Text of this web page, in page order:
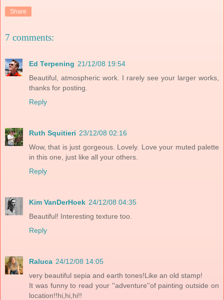
Share
7 comments:
Ed Terpening 21/12/08 19:54
Beautiful, atmospheric work. I rarely see your larger works,
thanks for posting.
Reply
Ruth Squitieri 23/12/08 02:16
Wow, that is just gorgeous. Lovely. Love your muted palette
in this one, just like all your others.
Reply
Kim VanDerHoek 24/12/08 04:35
Beautiful! Interesting texture too.
Reply
Raluca 24/12/08 14:05
very beautiful sepia and earth tones!Like an old stamp!
It was funny to read your ''adventure''of painting outside on
location!!hi,hi,hi!!